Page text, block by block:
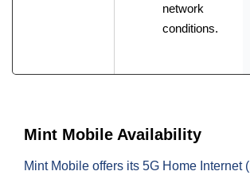
network
conditions.
Mint Mobile Availability
Mint Mobile offers its 5G Home Internet